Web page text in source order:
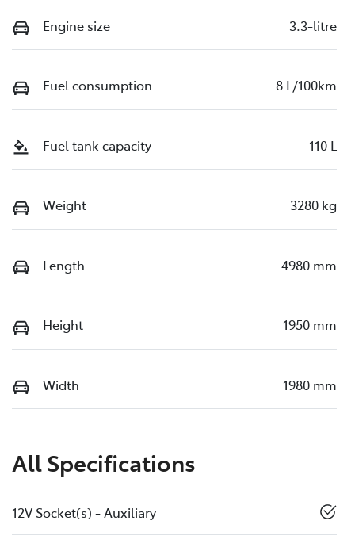
Engine size 3.3-litre
Fuel consumption 8 L/100km
Fuel tank capacity 110 L
Weight 3280 kg
Length 4980 mm
Height 1950 mm
Width 1980 mm
All Specifications
12V Socket(s) - Auxiliary